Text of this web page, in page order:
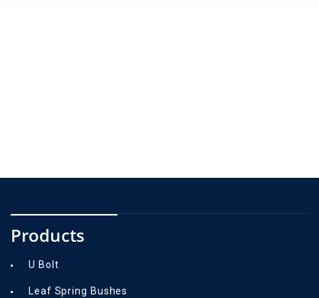
Products
U Bolt
Leaf Spring Bushes